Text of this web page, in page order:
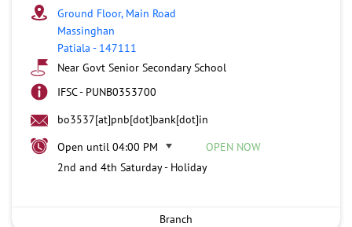
Ground Floor, Main Road
Massinghan
Patiala - 147111
Near Govt Senior Secondary School
IFSC - PUNB0353700
bo3537[at]pnb[dot]bank[dot]in
Open until 04:00 PM
OPEN NOW
2nd and 4th Saturday - Holiday
Branch